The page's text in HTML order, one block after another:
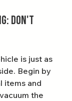
Don't
is just as
Begin by
items and
the